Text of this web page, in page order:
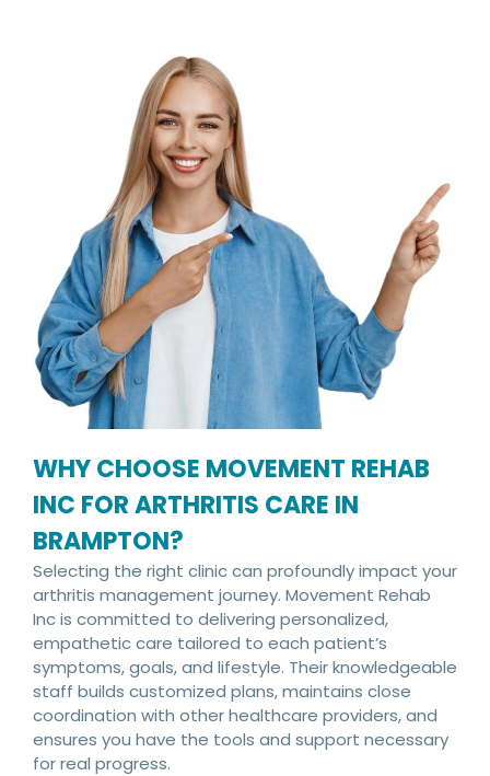
WHY CHOOSE MOVEMENT REHAB
INC FOR ARTHRITIS CARE IN
BRAMPTON?
Selecting the right clinic can profoundly impact your
arthritis management journey. Movement Rehab
Inc is committed to delivering personalized,
empathetic care tailored to each patient’s
symptoms, goals, and lifestyle. Their knowledgeable
staff builds customized plans, maintains close
coordination with other healthcare providers, and
ensures you have the tools and support necessary
for real progress.